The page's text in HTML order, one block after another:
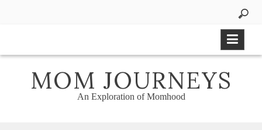
MOM JOURNEYS
An Exploration of Momhood